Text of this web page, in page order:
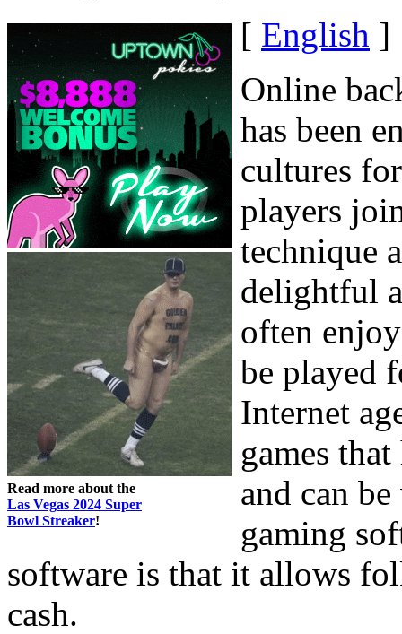
Read more about the
Las Vegas 2024 Super
Bowl Streaker!
[ English ]
Online
has been
cultures
players
technique
delightful
often
be played
Internet
games
and can
gaming
software is that it allows
cash.